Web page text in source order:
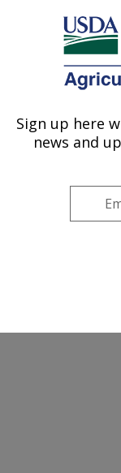
Here's how you
Agricultural
U.S. DEPARTMENT OF
Sign up here
news and